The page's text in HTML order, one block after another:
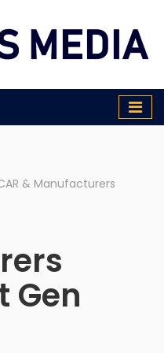
& Manufacturers
Gen